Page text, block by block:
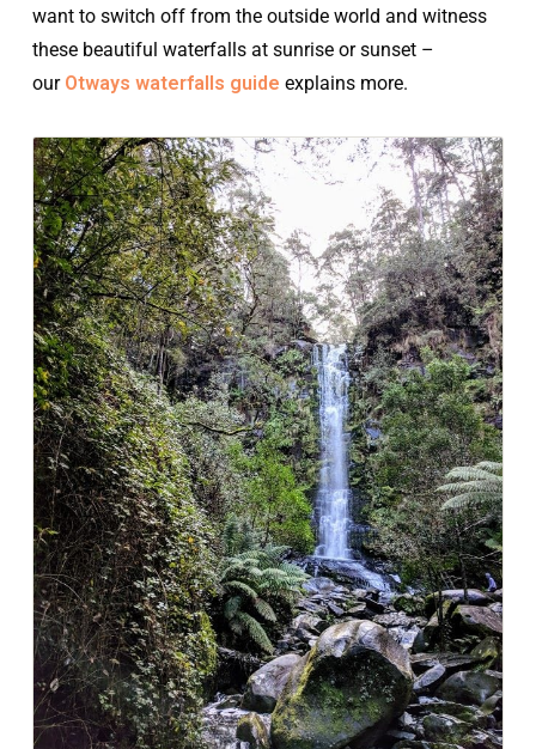
want to switch off from the outside world and witness
these beautiful waterfalls at sunrise or sunset –
our Otways waterfalls guide explains more.